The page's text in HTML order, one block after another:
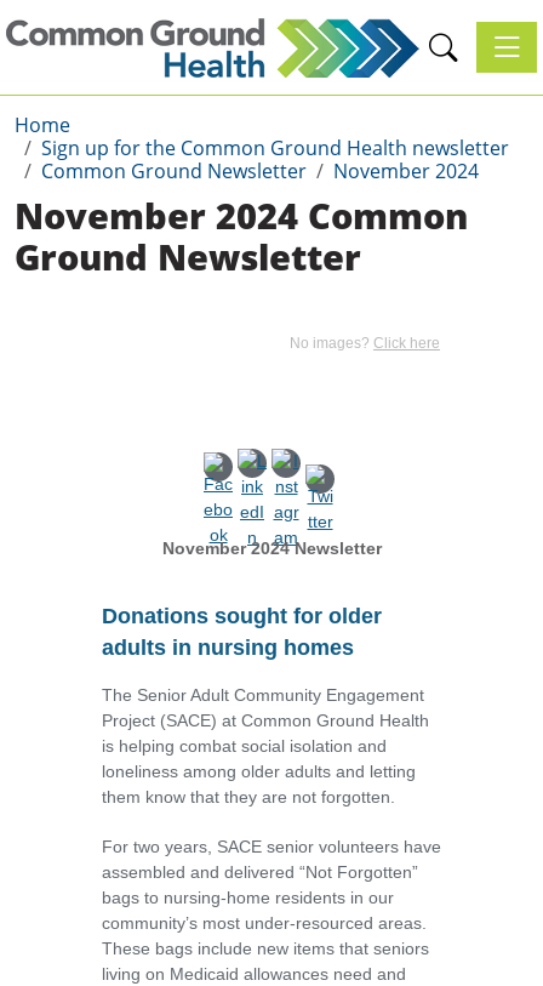
Home
Sign up for the Common Ground Health newsletter
Common Ground Newsletter
November 2024
November 2024 Common
Ground Newsletter
No images? Click here
November 2024 Newsletter
Donations sought for older
adults in nursing homes
The Senior Adult Community Engagement
Project (SACE) at Common Ground Health
is helping combat social isolation and
loneliness among older adults and letting
them know that they are not forgotten.
For two years, SACE senior volunteers have
assembled and delivered “Not Forgotten”
bags to nursing-home residents in our
community’s most under-resourced areas.
These bags include new items that seniors
living on Medicaid allowances need and